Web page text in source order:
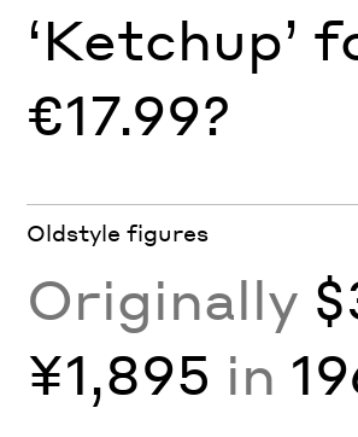
‘Ketchup’
€17.99?
Oldstyle figures
Originally
¥1,895 in